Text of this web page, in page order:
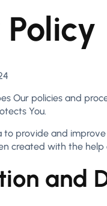
Our policies and
You.
to provide and
created with the
and